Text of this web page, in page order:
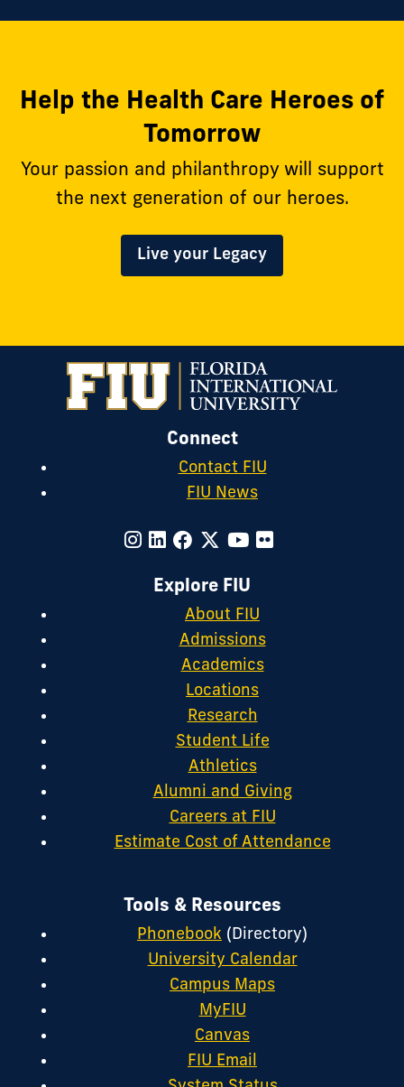
Help the Health Care Heroes of
Tomorrow
Your passion and philanthropy will support
the next generation of our heroes.
Live your Legacy
Connect
Contact FIU
FIU News
Explore FIU
About FIU
Admissions
Academics
Locations
Research
Student Life
Athletics
Alumni and Giving
Careers at FIU
Estimate Cost of Attendance
Tools & Resources
Phonebook (Directory)
University Calendar
Campus Maps
MyFIU
Canvas
FIU Email